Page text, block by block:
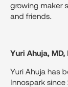
growing maker
and friends.
Yuri Ahuja, MD,
Yuri Ahuja has
Innospark since